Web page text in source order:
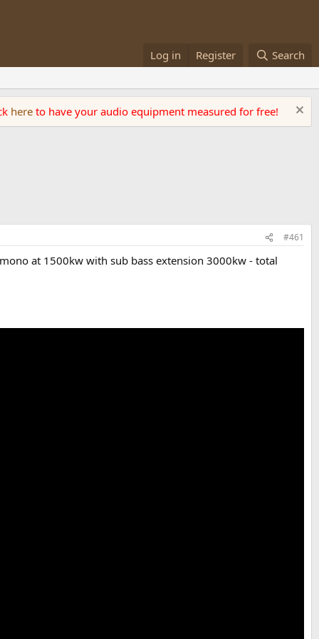
Log in Register Search
here to have your audio equipment measured for free!
#461
at 1500kw with sub bass extension 3000kw - total